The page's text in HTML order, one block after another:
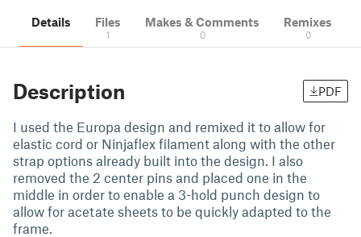
Details Files
1
Makes & Comments
0
Remixes
0
Description PDF
I used the Europa design and remixed it to allow for
elastic cord or Ninjaflex filament along with the other
strap options already built into the design. I also
removed the 2 center pins and placed one in the
middle in order to enable a 3-hold punch design to
allow for acetate sheets to be quickly adapted to the
frame.